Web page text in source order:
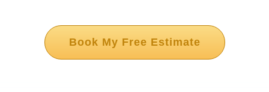
Book My Free Estimate